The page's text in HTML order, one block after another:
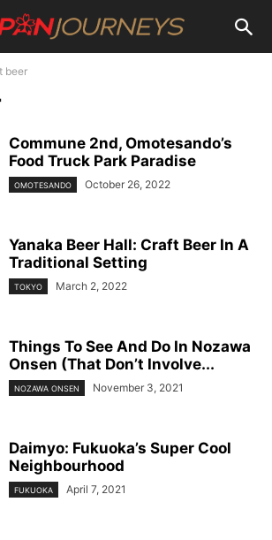
beer
Commune 2nd, Omotesando’s
Food Truck Park Paradise
OMOTESANDO October 26, 2022
Yanaka Beer Hall: Craft Beer In A
Traditional Setting
TOKYO March 2, 2022
Things To See And Do In Nozawa
Onsen (That Don’t Involve...
NOZAWA ONSEN November 3, 2021
Daimyo: Fukuoka’s Super Cool
Neighbourhood
FUKUOKA April 7, 2021